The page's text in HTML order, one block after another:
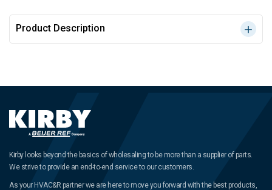
Product Description
Kirby looks beyond the basics of wholesaling to be more than a supplier of parts.
We strive to provide an end-to-end service to our customers.
As your HVAC&R partner we are here to move you forward with the best products,